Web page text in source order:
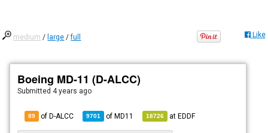
medium / large /full Like
Boeing MD-11 (D-ALCC)
Submitted 4 years ago
89 of D-ALCC 9701 ofMD11 18726 atEDDF